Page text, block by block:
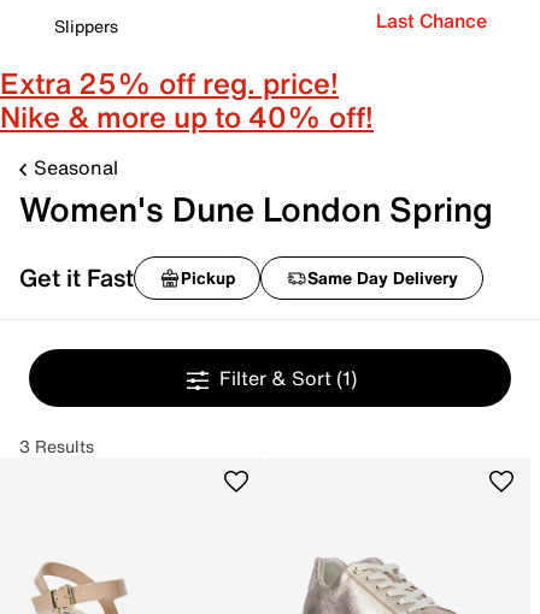
Slippers
Last Chance
Extra 25% off reg. price!
Nike & more up to 40% off!
Seasonal
Women's Dune London Spring
Get it Fast Pickup Same Day Delivery
Filter & Sort (1)
3 Results